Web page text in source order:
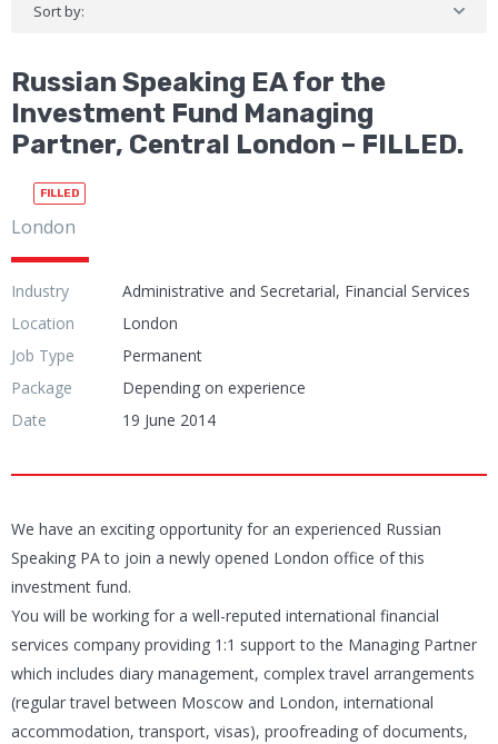
Sort by:
Russian Speaking EA for the
Investment Fund Managing
Partner, Central London – FILLED.
FILLED
London
Industry
Administrative and Secretarial, Financial Services
Location
London
Job Type
Permanent
Package
Depending on experience
Date
19 June 2014
We have an exciting opportunity for an experienced Russian
Speaking PA to join a newly opened London office of this
investment fund.
You will be working for a well-reputed international financial
services company providing 1:1 support to the Managing Partner
which includes diary management, complex travel arrangements
(regular travel between Moscow and London, international
accommodation, transport, visas), proofreading of documents,